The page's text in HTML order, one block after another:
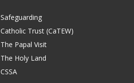
Safeguarding
Catholic Trust (CaTEW)
The Papal Visit
The Holy Land
CSSA